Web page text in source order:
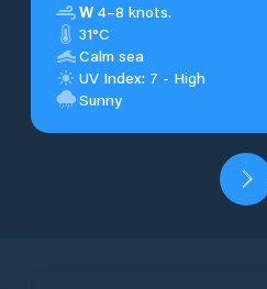
W 4–8 knots.
31°C
Calm sea
UV Index: 7 - High
Sunny